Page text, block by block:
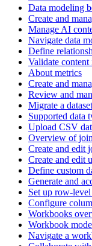
Data modeling
Create and
Manage AI
Navigate data
Define
Validate content
About metrics
Create and
Review and
Migrate a
Supported data
Upload CSV
Overview of
Create and edit
Create and edit
Define custom
Generate and
Set up row-
Configure
Workbooks
Workbook
Navigate a